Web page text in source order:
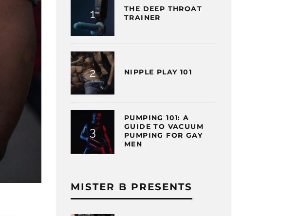
THE DEEP THROAT
TRAINER
NIPPLE PLAY 101
PUMPING 101: A
GUIDE TO VACUUM
PUMPING FOR GAY
MEN
MISTER B PRESENTS